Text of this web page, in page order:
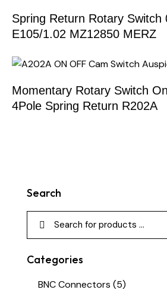
Spring Return Rotary Switch
E105/1.02 MZ12850 MERZ
Momentary Rotary Switch
4Pole Spring Return R202A
Search
Categories
BNC Connectors (5)